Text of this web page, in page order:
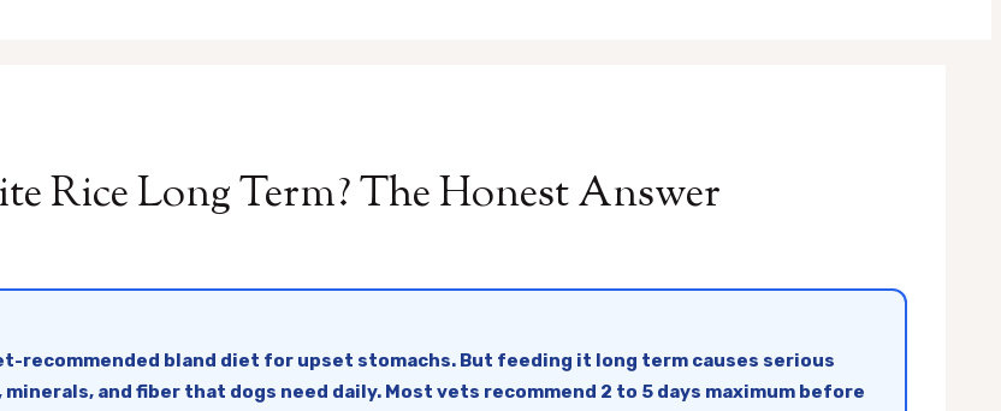
Rice Long Term? The Honest Answer
recommended bland diet for upset stomachs. But feeding it long term causes serious
and fiber that dogs need daily. Most vets recommend 2 to 5 days maximum before